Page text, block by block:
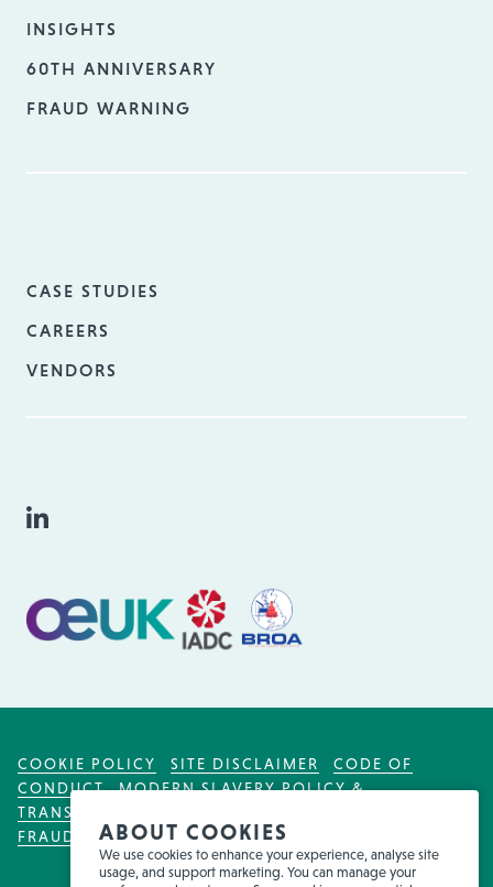
ABOUT COOKIES
We use cookies to enhance your experience, analyse site
usage, and support marketing. You can manage your
INSIGHTS
60TH ANNIVERSARY
FRAUD WARNING
CASE STUDIES
CAREERS
VENDORS
COOKIE POLICY SITE DISCLAIMER
CODE OF
CONDUCT
MODERN SLAVERY POLICY &
TRANSPARENCY ACT
FRAUD WARNING